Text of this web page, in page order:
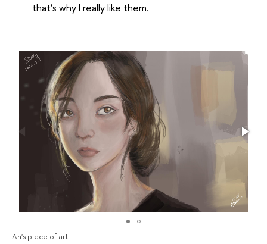
that’s why I really like them.
An's piece of art